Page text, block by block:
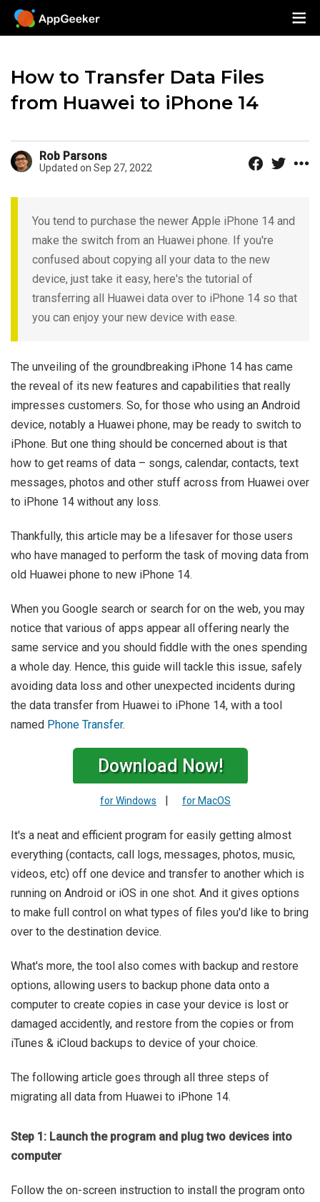
How to Transfer Data Files
from Huawei to iPhone 14
Rob Parsons
Updated on Sep 27, 2022
You tend to purchase the newer Apple iPhone 14 and
make the switch from an Huawei phone. If you're
confused about copying all your data to the new
device, just take it easy, here's the tutorial of
transferring all Huawei data over to iPhone 14 so that
you can enjoy your new device with ease.
The unveiling of the groundbreaking iPhone 14 has came
the reveal of its new features and capabilities that really
impresses customers. So, for those who using an Android
device, notably a Huawei phone, may be ready to switch to
iPhone. But one thing should be concerned about is that
how to get reams of data – songs, calendar, contacts, text
messages, photos and other stuff across from Huawei over
to iPhone 14 without any loss.
Thankfully, this article may be a lifesaver for those users
who have managed to perform the task of moving data from
old Huawei phone to new iPhone 14.
When you Google search or search for on the web, you may
notice that various of apps appear all offering nearly the
same service and you should fiddle with the ones spending
a whole day. Hence, this guide will tackle this issue, safely
avoiding data loss and other unexpected incidents during
the data transfer from Huawei to iPhone 14, with a tool
named Phone Transfer.
Download Now!
for Windows | for MacOS
It's a neat and efficient program for easily getting almost
everything (contacts, call logs, messages, photos, music,
videos, etc) off one device and transfer to another which is
running on Android or iOS in one shot. And it gives options
to make full control on what types of files you'd like to bring
over to the destination device.
What's more, the tool also comes with backup and restore
options, allowing users to backup phone data onto a
computer to create copies in case your device is lost or
damaged accidently, and restore from the copies or from
iTunes & iCloud backups to device of your choice.
The following article goes through all three steps of
migrating all data from Huawei to iPhone 14.
Step 1: Launch the program and plug two devices into
computer
Follow the on-screen instruction to install the program onto